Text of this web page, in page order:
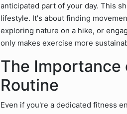
anticipated part of your day. This
lifestyle. It's about finding
exploring nature on a hike, or
only makes exercise more
The Importance
Routine
Even if you're a dedicated fitness